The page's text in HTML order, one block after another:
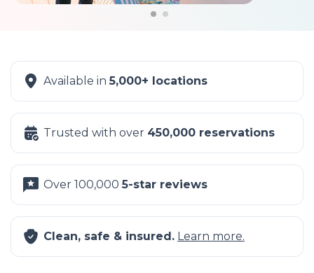
Available in5,000+ locations
Trusted with over 450,000 reservations
Over 100,0005-star reviews
Clean, safe & insured. Learn more.